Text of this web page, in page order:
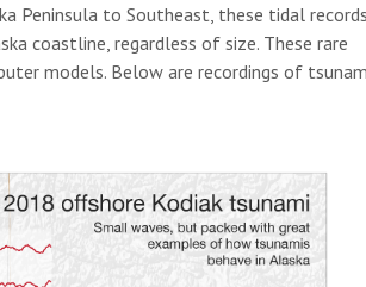
Peninsula to Southeast, these tidal records
coastline, regardless of size. These rare
models. Below are recordings of